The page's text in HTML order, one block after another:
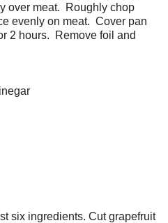
over meat. Roughly chop
evenly on meat. Cover pan
2 hours. Remove foil and
six ingredients. Cut grapefruit